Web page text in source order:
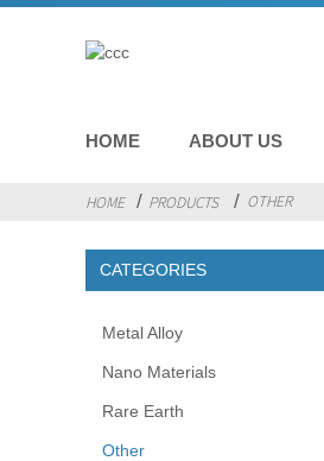
HOME ABOUT US
HOME PRODUCTS OTHER
CATEGORIES
Metal Alloy
Nano Materials
Rare Earth
Other